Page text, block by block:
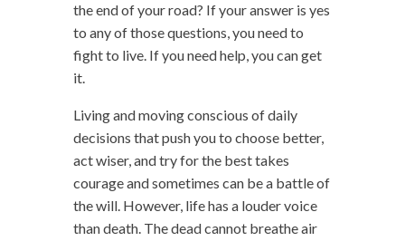
the end of your road? If your answer is yes
to any of those questions, you need to
fight to live. If you need help, you can get
it.
Living and moving conscious of daily
decisions that push you to choose better,
act wiser, and try for the best takes
courage and sometimes can be a battle of
the will. However, life has a louder voice
than death. The dead cannot breathe air